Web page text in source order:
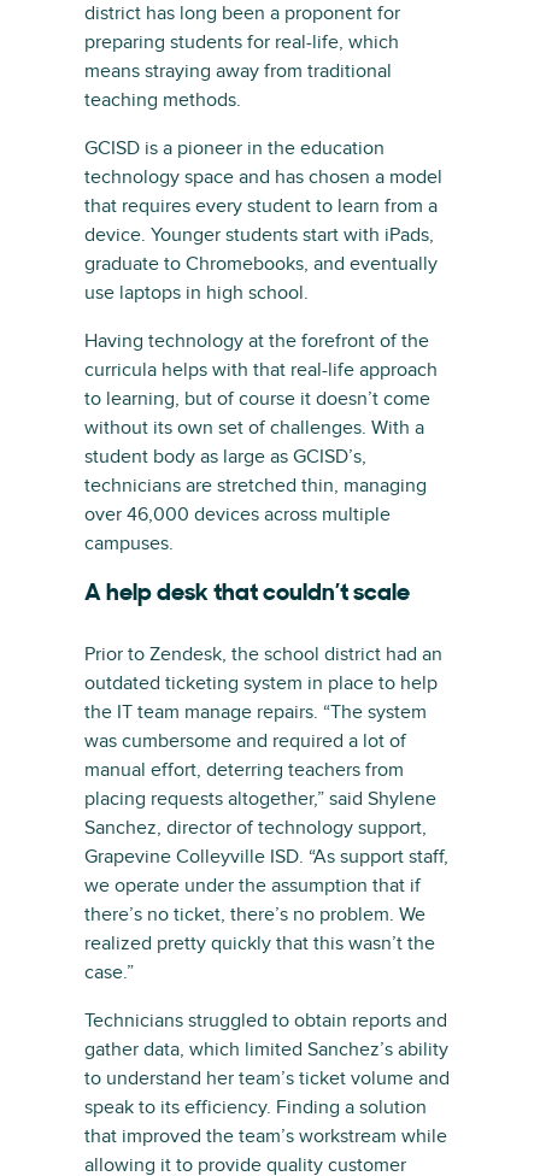
district has long been a proponent for
preparing students for real-life, which
means straying away from traditional
teaching methods.
GCISD is a pioneer in the education
technology space and has chosen a model
that requires every student to learn from a
device. Younger students start with iPads,
graduate to Chromebooks, and eventually
use laptops in high school.
Having technology at the forefront of the
curricula helps with that real-life approach
to learning, but of course it doesn’t come
without its own set of challenges. With a
student body as large as GCISD’s,
technicians are stretched thin, managing
over 46,000 devices across multiple
campuses.
A help desk that couldn’t scale
Prior to Zendesk, the school district had an
outdated ticketing system in place to help
the IT team manage repairs. “The system
was cumbersome and required a lot of
manual effort, deterring teachers from
placing requests altogether,” said Shylene
Sanchez, director of technology support,
Grapevine Colleyville ISD. “As support staff,
we operate under the assumption that if
there’s no ticket, there’s no problem. We
realized pretty quickly that this wasn’t the
case.”
Technicians struggled to obtain reports and
gather data, which limited Sanchez’s ability
to understand her team’s ticket volume and
speak to its efficiency. Finding a solution
that improved the team’s workstream while
allowing it to provide quality customer